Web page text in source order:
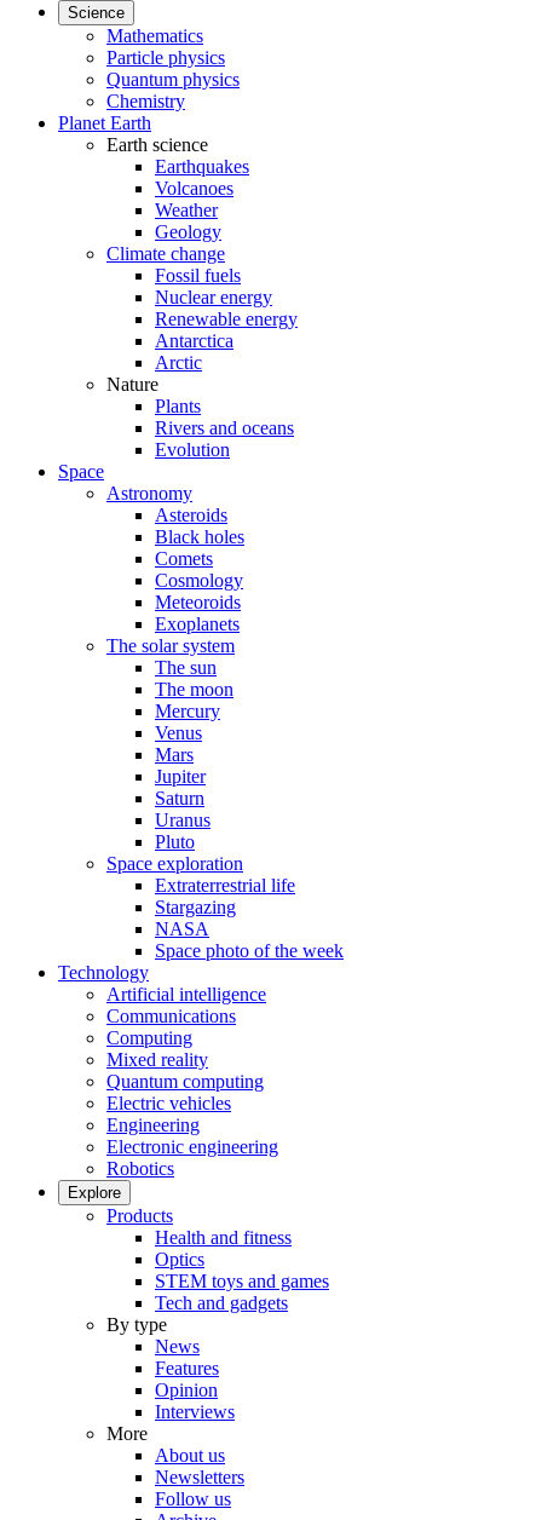
Science
Mathematics
Particle physics
Quantum physics
Chemistry
Planet Earth
Earth science
Earthquakes
Volcanoes
Weather
Geology
Climate change
Fossil fuels
Nuclear energy
Renewable energy
Antarctica
Arctic
Nature
Plants
Rivers and oceans
Evolution
Space
Astronomy
Asteroids
Black holes
Comets
Cosmology
Meteoroids
Exoplanets
The solar system
The sun
The moon
Mercury
Venus
Mars
Jupiter
Saturn
Uranus
Pluto
Space exploration
Extraterrestrial life
Stargazing
NASA
Space photo of the week
Technology
Artificial intelligence
Communications
Computing
Mixed reality
Quantum computing
Electric vehicles
Engineering
Electronic engineering
Robotics
Explore
Products
Health and fitness
Optics
STEM toys and games
Tech and gadgets
By type
News
Features
Opinion
Interviews
More
About us
Newsletters
Follow us